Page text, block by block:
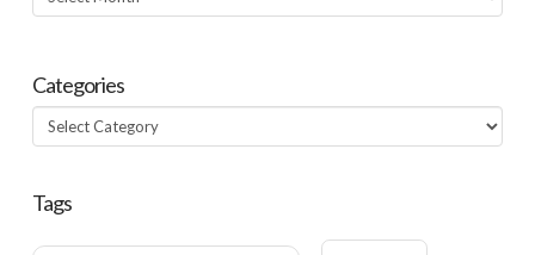
Categories
Categories
Tags